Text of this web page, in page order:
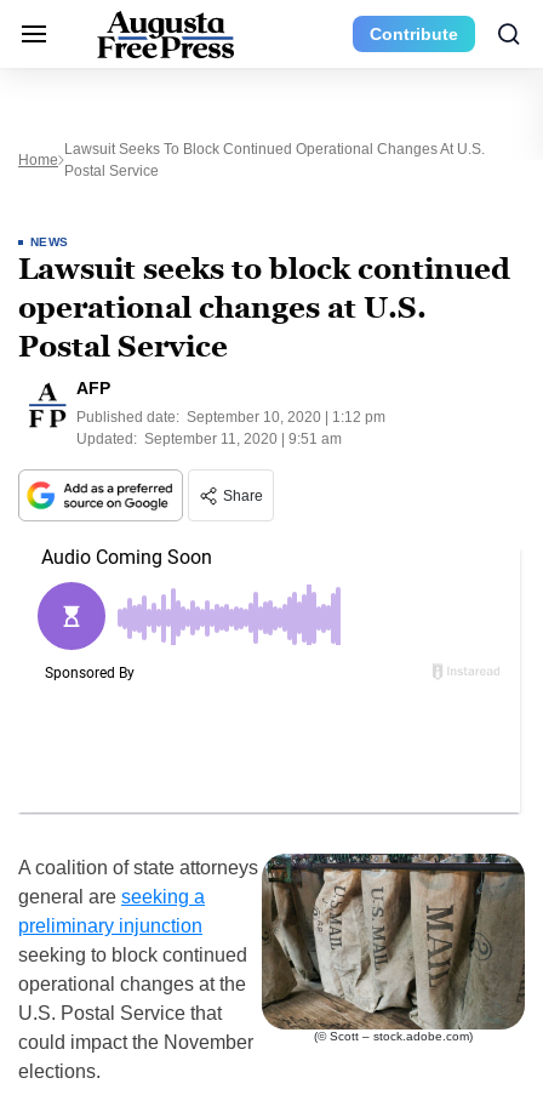
Contribute
Home
Lawsuit Seeks To Block Continued Operational Changes At U.S.
Postal Service
NEWS
Lawsuit seeks to block continued
operational changes at U.S.
Postal Service
AFP
Published date: September 10, 2020 | 1:12 pm
Updated: September 11, 2020 | 9:51 am
Share
(© Scott – stock.adobe.com)
A coalition of state attorneys
general are seeking a
preliminary injunction
seeking to block continued
operational changes at the
U.S. Postal Service that
could impact the November
elections.